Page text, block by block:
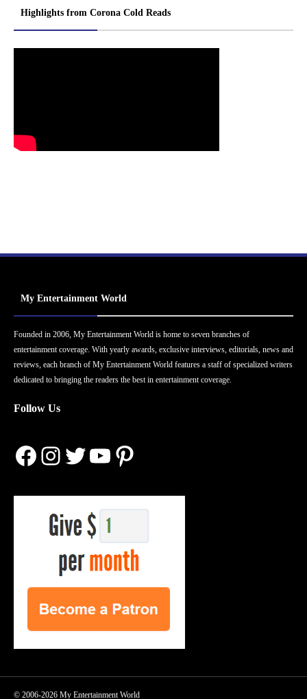
Highlights from Corona Cold Reads
My Entertainment World
Founded in 2006, My Entertainment World is home to seven branches of
entertainment coverage. With yearly awards, exclusive interviews, editorials, news and
reviews, each branch of My Entertainment World features a staff of specialized writers
dedicated to bringing the readers the best in entertainment coverage.
Follow Us
Facebook
Instagram
Twitter
YouTube
Pinterest
© 2006-2026 My Entertainment World